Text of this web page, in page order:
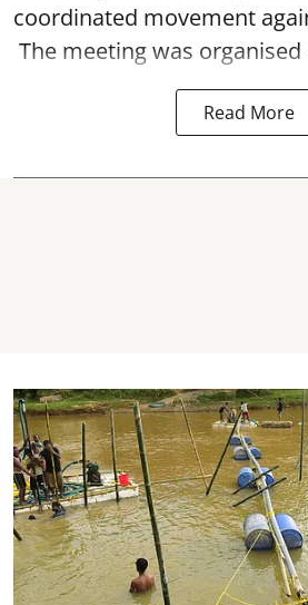
coordinated movement
The meeting was organised
Read More